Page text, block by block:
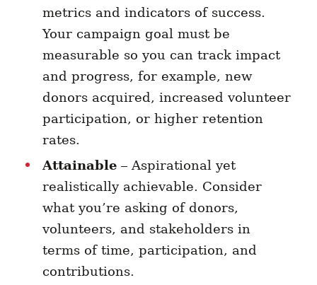
metrics and indicators of success.
Your campaign goal must be
measurable so you can track impact
and progress, for example, new
donors acquired, increased volunteer
participation, or higher retention
rates.
Attainable– Aspirational yet
realistically achievable. Consider
what you’re asking of donors,
volunteers, and stakeholders in
terms of time, participation, and
contributions.